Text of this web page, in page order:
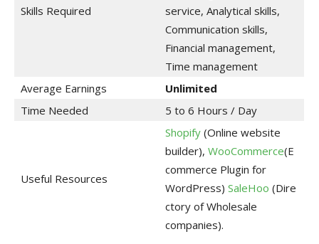
Skills Required
service, Analytical skills,
Communication skills,
Financial management,
Time management
Average Earnings
Unlimited
Time Needed
5 to 6 Hours / Day
Useful Resources
Shopify (Online website
builder), WooCommerce(E
commerce Plugin for
WordPress) SaleHoo (Dire
ctory of Wholesale
companies).